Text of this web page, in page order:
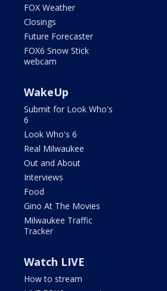
FOX Weather
Closings
Future Forecaster
FOX6 Snow Stick
webcam
WakeUp
Submit for Look Who's
6
Look Who's 6
Real Milwaukee
Out and About
Interviews
Food
Gino At The Movies
Milwaukee Traffic
Tracker
Watch LIVE
How to stream